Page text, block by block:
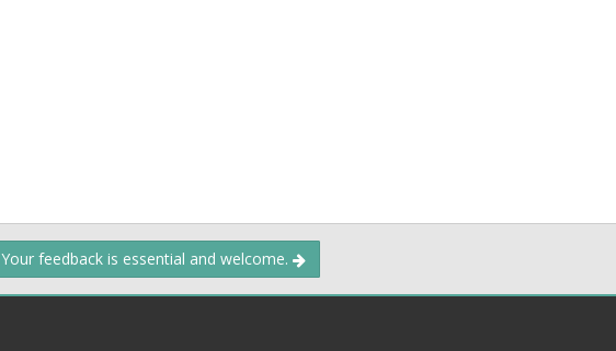
Your feedback is essential and welcome.